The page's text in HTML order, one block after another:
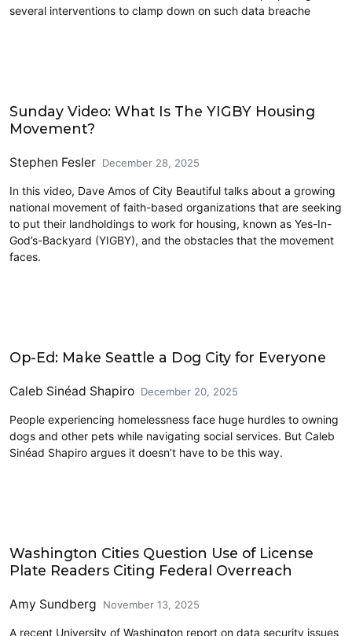
several interventions to clamp down on such data breache
Sunday Video: What Is The YIGBY Housing
Movement?
Stephen Fesler December 28, 2025
In this video, Dave Amos of City Beautiful talks about a growing
national movement of faith-based organizations that are seeking
to put their landholdings to work for housing, known as Yes-In-
God’s-Backyard (YIGBY), and the obstacles that the movement
faces.
Op-Ed: Make Seattle a Dog City for Everyone
Caleb Sinéad Shapiro December 20, 2025
People experiencing homelessness face huge hurdles to owning
dogs and other pets while navigating social services. But Caleb
Sinéad Shapiro argues it doesn’t have to be this way.
Washington Cities Question Use of License
Plate Readers Citing Federal Overreach
Amy Sundberg November 13, 2025
A recent University of Washington report on data security issues